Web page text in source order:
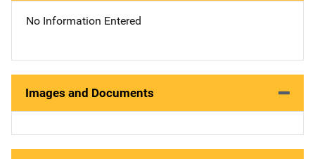
No Information Entered
Images and Documents